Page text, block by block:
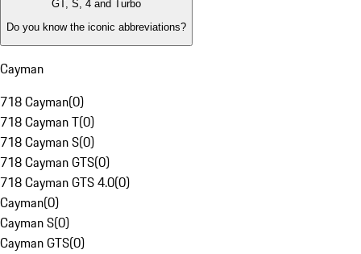
GT, S, 4 and Turbo
Do you know the iconic abbreviations?
Cayman
718 Cayman(0)
718 Cayman T(0)
718 Cayman S(0)
718 Cayman GTS(0)
718 Cayman GTS 4.0(0)
Cayman(0)
Cayman S(0)
Cayman GTS(0)